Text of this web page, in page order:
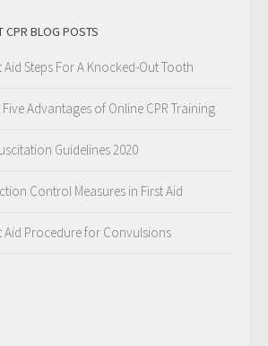
CPR BLOG POSTS
Aid Steps For A Knocked-Out Tooth
Advantages of Online CPR Training
Guidelines 2020
Control Measures in First Aid
Aid Procedure for Convulsions